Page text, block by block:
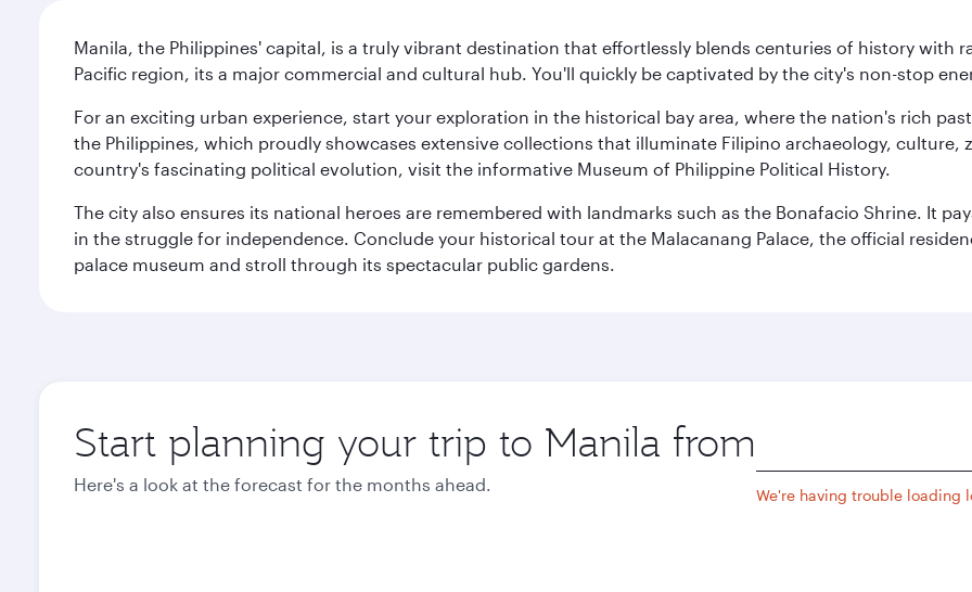
Manila, the Philippines' capital, is a truly vibrant destination that effortlessly blends centuries of history with
Pacific region, its a major commercial and cultural hub. You'll quickly be captivated by the city's non-stop
For an exciting urban experience, start your exploration in the historical bay area, where the nation's rich
the Philippines, which proudly showcases extensive collections that illuminate Filipino archaeology, culture,
country's fascinating political evolution, visit the informative Museum of Philippine Political History.
The city also ensures its national heroes are remembered with landmarks such as the Bonafacio Shrine. It
in the struggle for independence. Conclude your historical tour at the Malacanang Palace, the official
palace museum and stroll through its spectacular public gardens.
Start planning your trip to Manila from
We're having trouble loading
Here's a look at the forecast for the months ahead.